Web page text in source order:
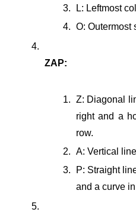
L: Leftmost
O: Outermost
ZAP:
Z: Diagonal
right and a
row.
A: Vertical
P: Straight
and a curve